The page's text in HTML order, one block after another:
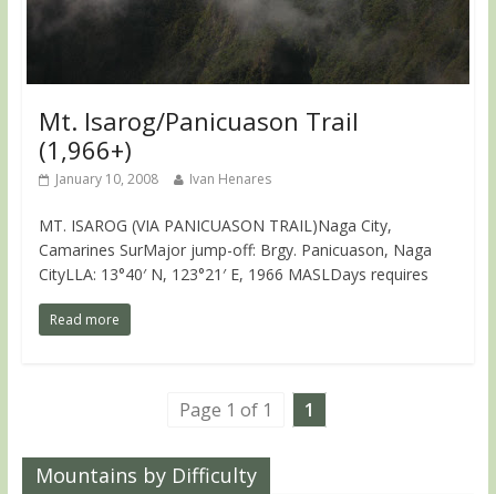
Mt. Isarog/Panicuason Trail
(1,966+)
January 10, 2008 Ivan Henares
MT. ISAROG (VIA PANICUASON TRAIL)Naga City,
Camarines SurMajor jump-off: Brgy. Panicuason, Naga
CityLLA: 13°40′ N, 123°21′ E, 1966 MASLDays requires
Read more
Page 1 of 1 1
Mountains by Difficulty